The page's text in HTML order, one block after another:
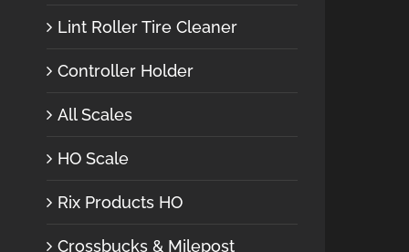
Lint Roller Tire Cleaner
Controller Holder
All Scales
HO Scale
Rix Products HO
Crossbucks & Milepost